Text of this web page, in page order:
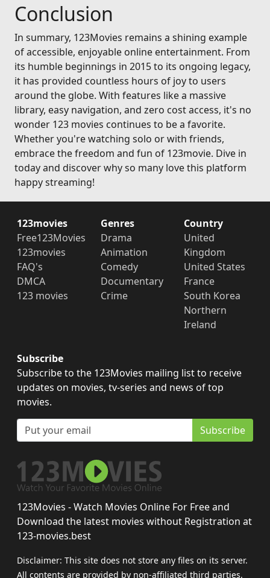
Conclusion
In summary, 123Movies remains a shining example
of accessible, enjoyable online entertainment. From
its humble beginnings in 2015 to its ongoing legacy,
it has provided countless hours of joy to users
around the globe. With features like a massive
library, easy navigation, and zero cost access, it's no
wonder 123 movies continues to be a favorite.
Whether you're watching solo or with friends,
embrace the freedom and fun of 123movie. Dive in
today and discover why so many love this platform
happy streaming!
123movies
Free123Movies
123movies
FAQ's
DMCA
123 movies
Genres
Drama
Animation
Comedy
Documentary
Crime
Country
United
Kingdom
United States
France
South Korea
Northern
Ireland
Subscribe
Subscribe to the 123Movies mailing list to receive
updates on movies, tv-series and news of top
movies.
Subscribe
123Movies - Watch Movies Online For Free and
Download the latest movies without Registration at
123-movies.best
Disclaimer: This site does not store any files on its server.
All contents are provided by non-affiliated third parties.